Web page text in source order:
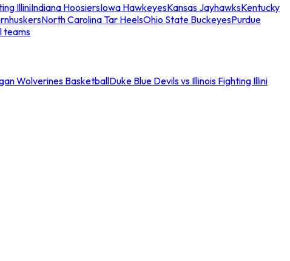
IlliniIndiana HoosiersIowa HawkeyesKansas JayhawksKentucky
North Carolina Tar HeelsOhio State BuckeyesPurdue
teams
Wolverines BasketballDuke Blue Devils vs Illinois Fighting Illini